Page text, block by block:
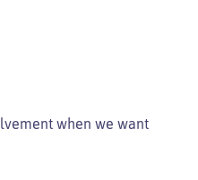
when we want